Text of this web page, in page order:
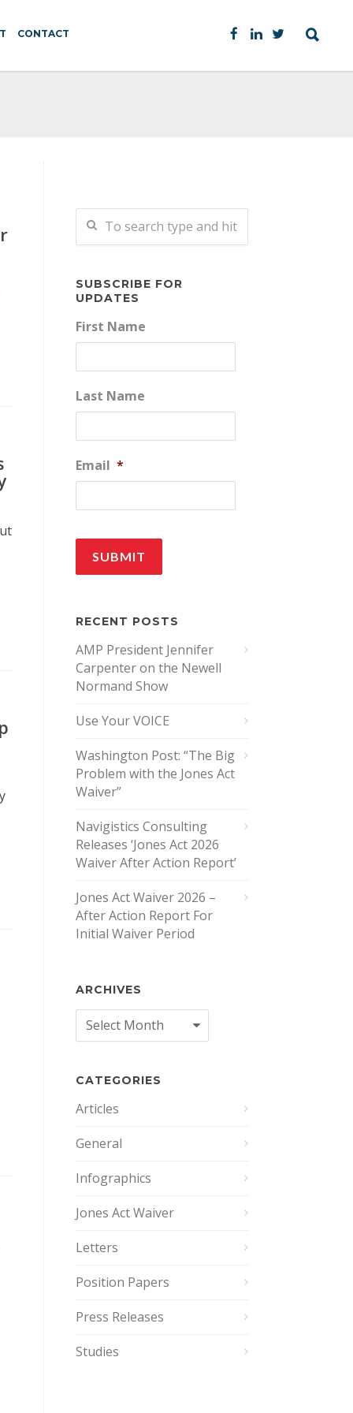
CONTACT
SUBSCRIBE FOR
UPDATES
First Name
Last Name
Email *
RECENT POSTS
AMP President Jennifer
Carpenter on the Newell
Normand Show
Use Your VOICE
Washington Post: “The Big
Problem with the Jones Act
Waiver”
Navigistics Consulting
Releases ‘Jones Act 2026
Waiver After Action Report’
Jones Act Waiver 2026 –
After Action Report For
Initial Waiver Period
ARCHIVES
Archives
CATEGORIES
Articles
General
Infographics
Jones Act Waiver
Letters
Position Papers
Press Releases
Studies